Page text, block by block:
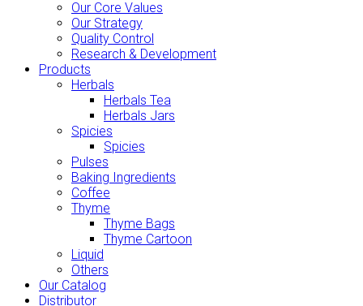
Our Core Values
Our Strategy
Quality Control
Research & Development
Products
Herbals
Herbals Tea
Herbals Jars
Spicies
Spicies
Pulses
Baking Ingredients
Coffee
Thyme
Thyme Bags
Thyme Cartoon
Liquid
Others
Our Catalog
Distributor